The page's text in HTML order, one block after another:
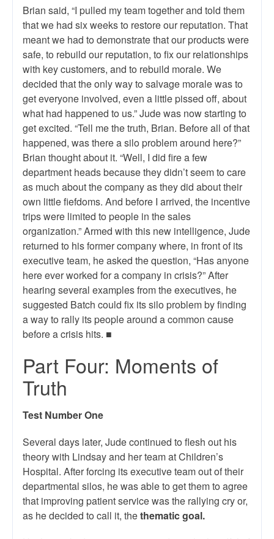
Brian said, “I pulled my team together and told them
that we had six weeks to restore our reputation. That
meant we had to demonstrate that our products were
safe, to rebuild our reputation, to fix our relationships
with key customers, and to rebuild morale. We
decided that the only way to salvage morale was to
get everyone involved, even a little pissed off, about
what had happened to us.” Jude was now starting to
get excited. “Tell me the truth, Brian. Before all of that
happened, was there a silo problem around here?”
Brian thought about it. “Well, I did fire a few
department heads because they didn’t seem to care
as much about the company as they did about their
own little fiefdoms. And before I arrived, the incentive
trips were limited to people in the sales
organization.” Armed with this new intelligence, Jude
returned to his former company where, in front of its
executive team, he asked the question, “Has anyone
here ever worked for a company in crisis?” After
hearing several examples from the executives, he
suggested Batch could fix its silo problem by finding
a way to rally its people around a common cause
before a crisis hits. ■
Part Four: Moments of
Truth
Test Number One
Several days later, Jude continued to flesh out his
theory with Lindsay and her team at Children’s
Hospital. After forcing its executive team out of their
departmental silos, he was able to get them to agree
that improving patient service was the rallying cry or,
as he decided to call it, thethematic goal.